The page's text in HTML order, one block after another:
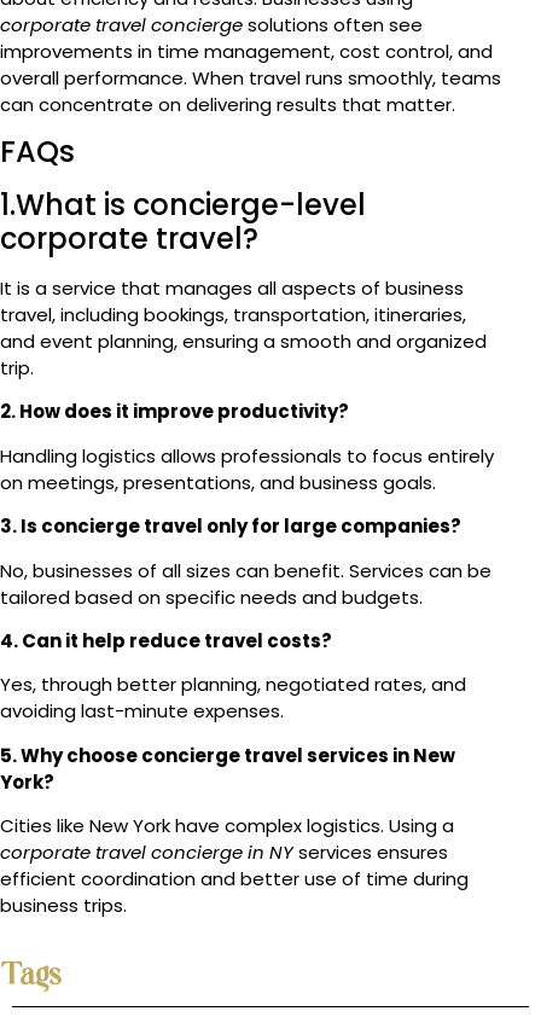
corporate travel conciergesolutions often see
improvements in time management, cost control, and
overall performance. When travel runs smoothly, teams
can concentrate on delivering results that matter.
FAQs
1.What is concierge-level
corporate travel?
It is a service that manages all aspects of business
travel, including bookings, transportation, itineraries,
and event planning, ensuring a smooth and organized
trip.
2. How does it improve productivity?
Handling logistics allows professionals to focus entirely
on meetings, presentations, and business goals.
3. Is concierge travel only for large companies?
No, businesses of all sizes can benefit. Services can be
tailored based on specific needs and budgets.
4. Can it help reduce travel costs?
Yes, through better planning, negotiated rates, and
avoiding last-minute expenses.
5. Why choose concierge travel services in New
York?
Cities like New York have complex logistics. Using a
corporate travel concierge in NYservices ensures
efficient coordination and better use of time during
business trips.
Tags